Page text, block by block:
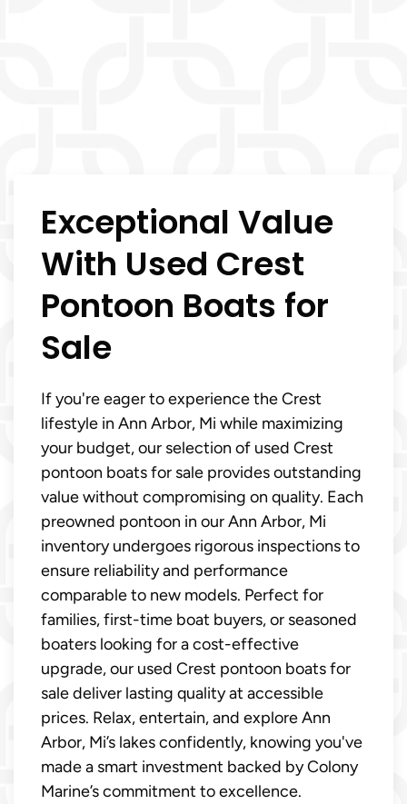
Exceptional Value
With Used Crest
Pontoon Boats for
Sale
If you're eager to experience the Crest
lifestyle in Ann Arbor, Mi while maximizing
your budget, our selection of used Crest
pontoon boats for sale provides outstanding
value without compromising on quality. Each
preowned pontoon in our Ann Arbor, Mi
inventory undergoes rigorous inspections to
ensure reliability and performance
comparable to new models. Perfect for
families, first-time boat buyers, or seasoned
boaters looking for a cost-effective
upgrade, our used Crest pontoon boats for
sale deliver lasting quality at accessible
prices. Relax, entertain, and explore Ann
Arbor, Mi’s lakes confidently, knowing you've
made a smart investment backed by Colony
Marine’s commitment to excellence.